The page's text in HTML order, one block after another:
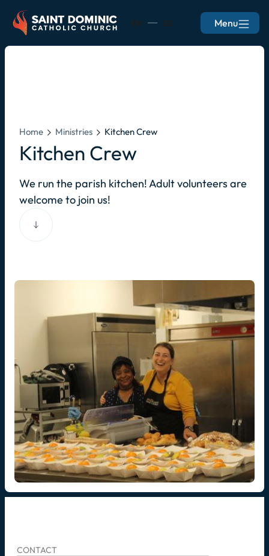
EN ES Menu
Home Ministries Kitchen Crew
Kitchen Crew
We run the parish kitchen! Adult volunteers are
welcome to join us!
CONTACT